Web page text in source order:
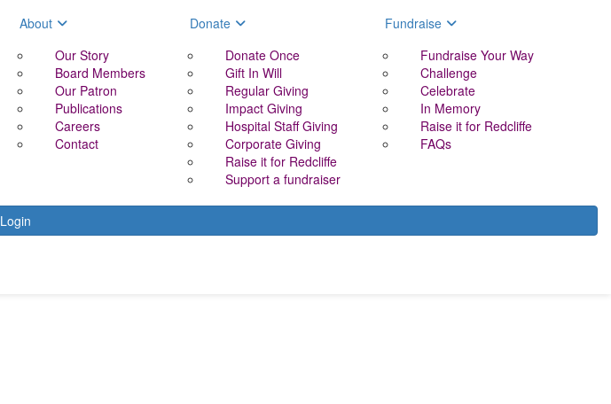
About
Our Story
Board Members
Our Patron
Publications
Careers
Contact
Donate
Donate Once
Gift In Will
Regular Giving
Impact Giving
Hospital Staff Giving
Corporate Giving
Raise it for Redcliffe
Support a fundraiser
Fundraise
Fundraise Your Way
Challenge
Celebrate
In Memory
Raise it for Redcliffe
FAQs
Login